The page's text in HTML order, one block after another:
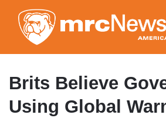
to
main
content
Brits Believe
Using Global